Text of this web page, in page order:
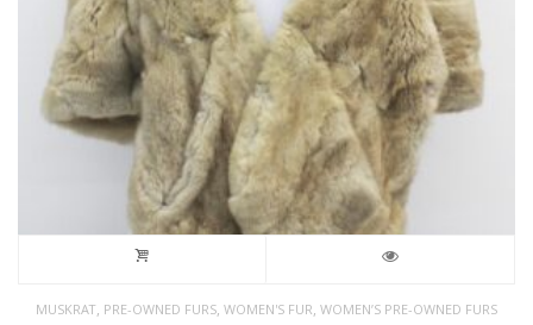
MUSKRAT, PRE-OWNED FURS, WOMEN'S FUR, WOMEN’S PRE-OWNED FURS